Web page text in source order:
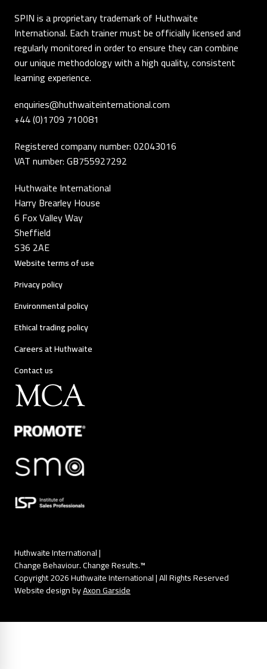
SPIN is a proprietary trademark of Huthwaite
International. Each trainer must be officially licensed and
regularly monitored in order to ensure they can combine
our unique methodology with a high quality, consistent
learning experience.
enquiries@huthwaiteinternational.com
+44 (0)1709 710081
Registered company number: 02043016
VAT number: GB755927292
Huthwaite International
Harry Brearley House
6 Fox Valley Way
Sheffield
S36 2AE
Website terms of use
Privacy policy
Environmental policy
Ethical trading policy
Careers at Huthwaite
Contact us
Copyright 2026 Huthwaite International | All Rights Reserved
Website design byAxon Garside
Huthwaite International |
Change Behaviour. Change Results.™